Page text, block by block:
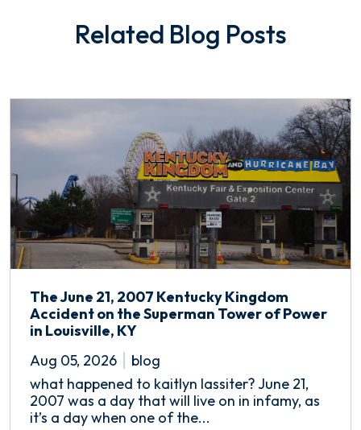
Related Blog Posts
The June 21, 2007 Kentucky Kingdom
Accident on the Superman Tower of Power
in Louisville, KY
Aug 05, 2026
blog
what happened to kaitlyn lassiter? June 21,
2007 was a day that will live on in infamy, as
it’s a day when one of the...